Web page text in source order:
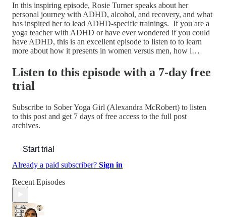
In this inspiring episode, Rosie Turner speaks about her
personal journey with ADHD, alcohol, and recovery, and what
has inspired her to lead ADHD-specific trainings. ​ If you are a
yoga teacher with ADHD or have ever wondered if you could
have ADHD, this is an excellent episode to listen to to learn
more about how it presents in women versus men, how i…
Listen to this episode with a 7-day free
trial
Subscribe to Sober Yoga Girl (Alexandra McRobert) to listen
to this post and get 7 days of free access to the full post
archives.
Start trial
Already a paid subscriber? Sign in
Recent Episodes